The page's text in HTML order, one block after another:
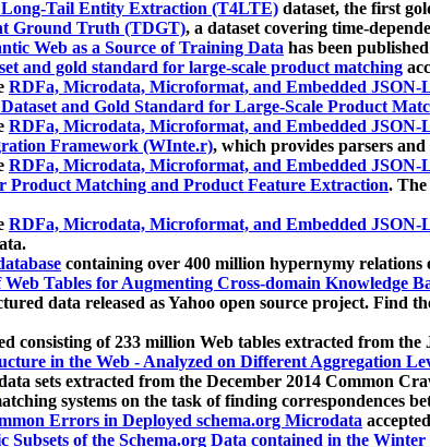
Long-Tail Entity Extraction (T4LTE) dataset, the first
Ground Truth (TDGT), a dataset covering time-
Web as a Source of Training Data has been
and gold standard for large-scale product matching
RDFa, Microdata, Microformat, and Embedded JSON-
and Gold Standard for Large-Scale Product
RDFa, Microdata, Microformat, and Embedded JSON-
Framework (WInte.r), which provides parsers
RDFa, Microdata, Microformat, and Embedded JSON-
Product Matching and Product Feature Extraction.
RDFa, Microdata, Microformat, and Embedded JSON-
containing over 400 million hypernymy
Tables for Augmenting Cross-domain Knowledge
data released as Yahoo open source project. Find
consisting of 233 million Web tables extracted from
in the Web - Analyzed on Different Aggregation
sets extracted from the December 2014 Common
systems on the task of finding correspondences
Errors in Deployed schema.org Microdata
Subsets of the Schema.org Data contained in the